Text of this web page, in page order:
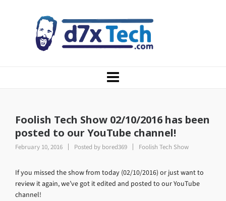
Foolish Tech Show 02/10/2016 has been
posted to our YouTube channel!
February 10, 2016 Posted by bored369 Foolish Tech Show
If you missed the show from today (02/10/2016) or just want to
review it again, we’ve got it edited and posted to our YouTube
channel!